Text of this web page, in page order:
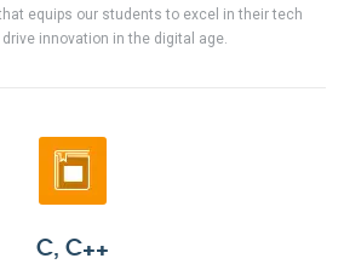
equips our students to excel in their tech
innovation in the digital age.
C, C++